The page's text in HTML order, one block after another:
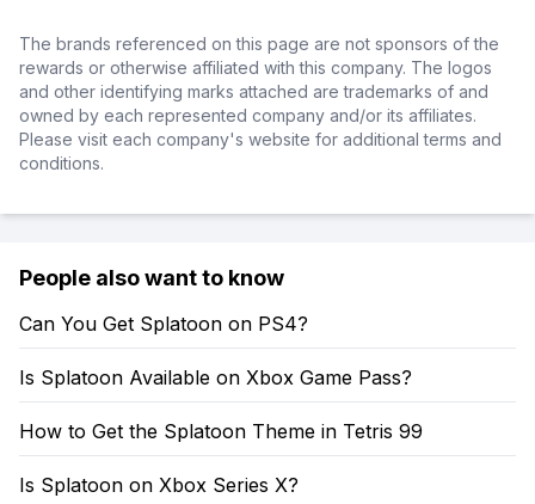
The brands referenced on this page are not sponsors of the
rewards or otherwise affiliated with this company. The logos
and other identifying marks attached are trademarks of and
owned by each represented company and/or its affiliates.
Please visit each company's website for additional terms and
conditions.
People also want to know
Can You Get Splatoon on PS4?
Is Splatoon Available on Xbox Game Pass?
How to Get the Splatoon Theme in Tetris 99
Is Splatoon on Xbox Series X?